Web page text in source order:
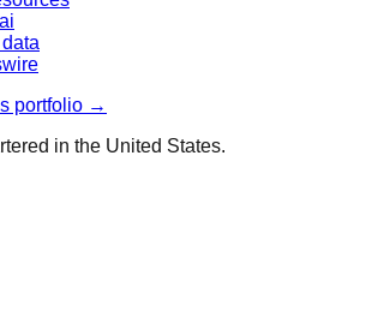
portfolio →
in the United States.